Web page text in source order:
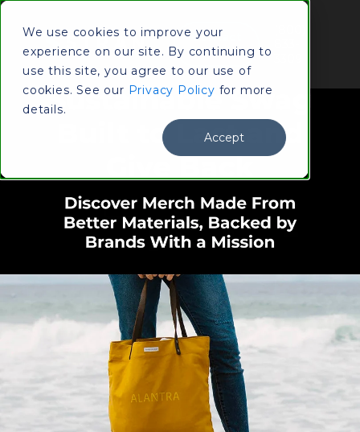
We use cookies to improve your
experience on our site. By continuing to
use this site, you agree to our use of
cookies. See our Privacy Policy for more
details.
Accept
Contact
Us